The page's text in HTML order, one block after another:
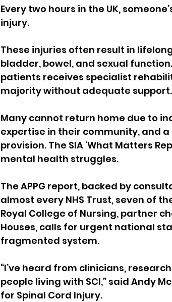
Every two hours in the UK,
injury.
These injuries often result in
bladder, bowel, and sexual
patients receives specialist
majority without adequate support.
Many cannot return home due to
expertise in their community, and
provision. The SIA ‘What Matters
mental health struggles.
The APPG report, backed by
almost every NHS Trust, seven of
Royal College of Nursing, partner
Houses, calls for urgent national
fragmented system.
“I’ve heard from clinicians,
people living with SCI,” said Andy
for Spinal Cord Injury.